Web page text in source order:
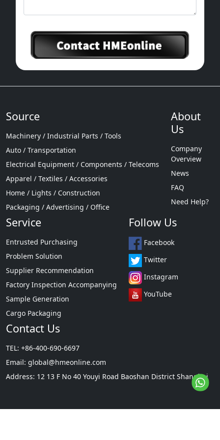
Source
Machinery / Industrial Parts / Tools
Auto / Transportation
Electrical Equipment / Components / Telecoms
Apparel / Textiles / Accessories
Home / Lights / Construction
Packaging / Advertising / Office
About
Us
Company
Overview
News
FAQ
Need Help?
Service
Entrusted Purchasing
Problem Solution
Supplier Recommendation
Factory Inspection Accompanying
Sample Generation
Cargo Packaging
Follow Us
Facebook
Twitter
Instagram
YouTube
Contact Us
TEL: +86-400-690-6697
Email: global@hmeonline.com
Address: 12 13 F No 40 Youyi Road Baoshan District Shanghai